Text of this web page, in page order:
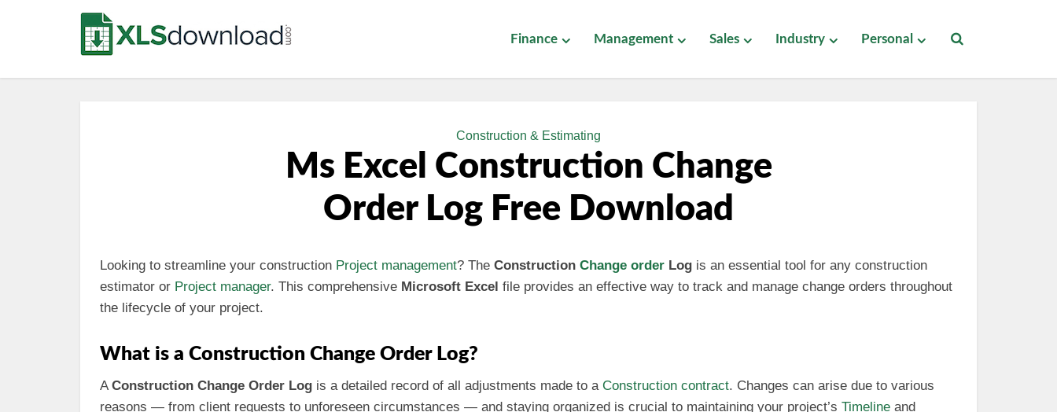
Finance Management Sales Industry Personal
Construction & Estimating
Ms Excel Construction Change
Order Log Free Download
Looking to streamline your construction Project management? The Construction Change order Log is an essential tool for any construction
estimator or Project manager. This comprehensive Microsoft Excel file provides an effective way to track and manage change orders throughout
the lifecycle of your project.
What is a Construction Change Order Log?
A Construction Change Order Log is a detailed record of all adjustments made to a Construction contract. Changes can arise due to various
reasons — from client requests to unforeseen circumstances — and staying organized is crucial to maintaining your project’s Timeline and